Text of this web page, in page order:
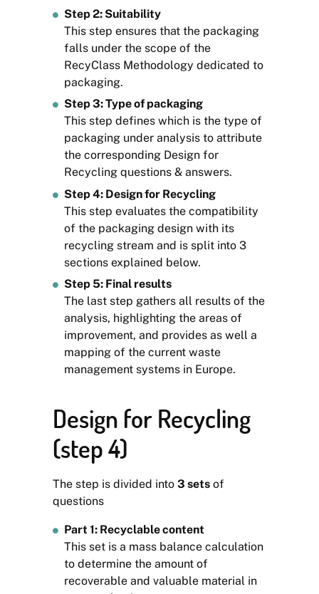
Step 2: Suitability
This step ensures that the packaging
falls under the scope of the
RecyClass Methodology dedicated to
packaging.
Step 3: Type of packaging
This step defines which is the type of
packaging under analysis to attribute
the corresponding Design for
Recycling questions & answers.
Step 4: Design for Recycling
This step evaluates the compatibility
of the packaging design with its
recycling stream and is split into 3
sections explained below.
Step 5: Final results
The last step gathers all results of the
analysis, highlighting the areas of
improvement, and provides as well a
mapping of the current waste
management systems in Europe.
Design for Recycling
(step 4)
The step is divided into 3 sets of
questions
Part 1: Recyclable content
This set is a mass balance calculation
to determine the amount of
recoverable and valuable material in